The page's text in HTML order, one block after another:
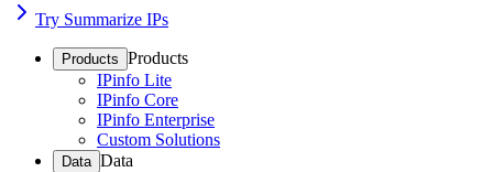
Try Summarize IPs
Products Products
IPinfo Lite
IPinfo Core
IPinfo Enterprise
Custom Solutions
Data Data